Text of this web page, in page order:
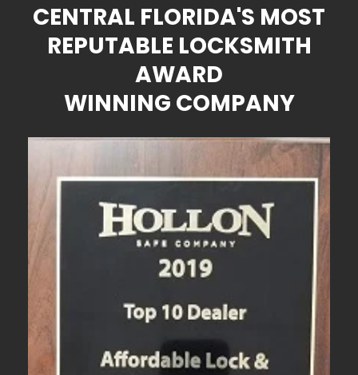
CENTRAL FLORIDA'S MOST
REPUTABLE LOCKSMITH
AWARD
WINNING COMPANY